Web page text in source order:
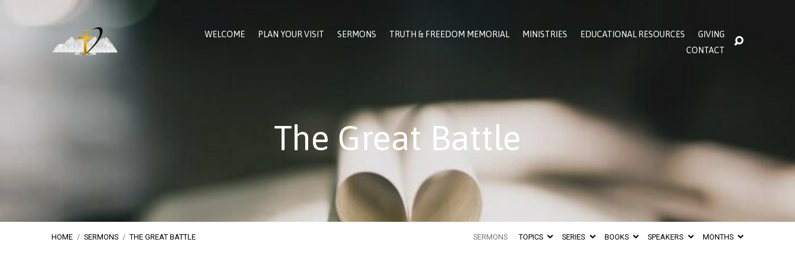
WELCOME PLAN YOUR VISIT SERMONS TRUTH & FREEDOM MEMORIAL MINISTRIES EDUCATIONAL RESOURCES
GIVING
CONTACT
The Great Battle
HOME / SERMONS / THE GREAT BATTLE SERMONS TOPICS SERIES BOOKS SPEAKERS MONTHS